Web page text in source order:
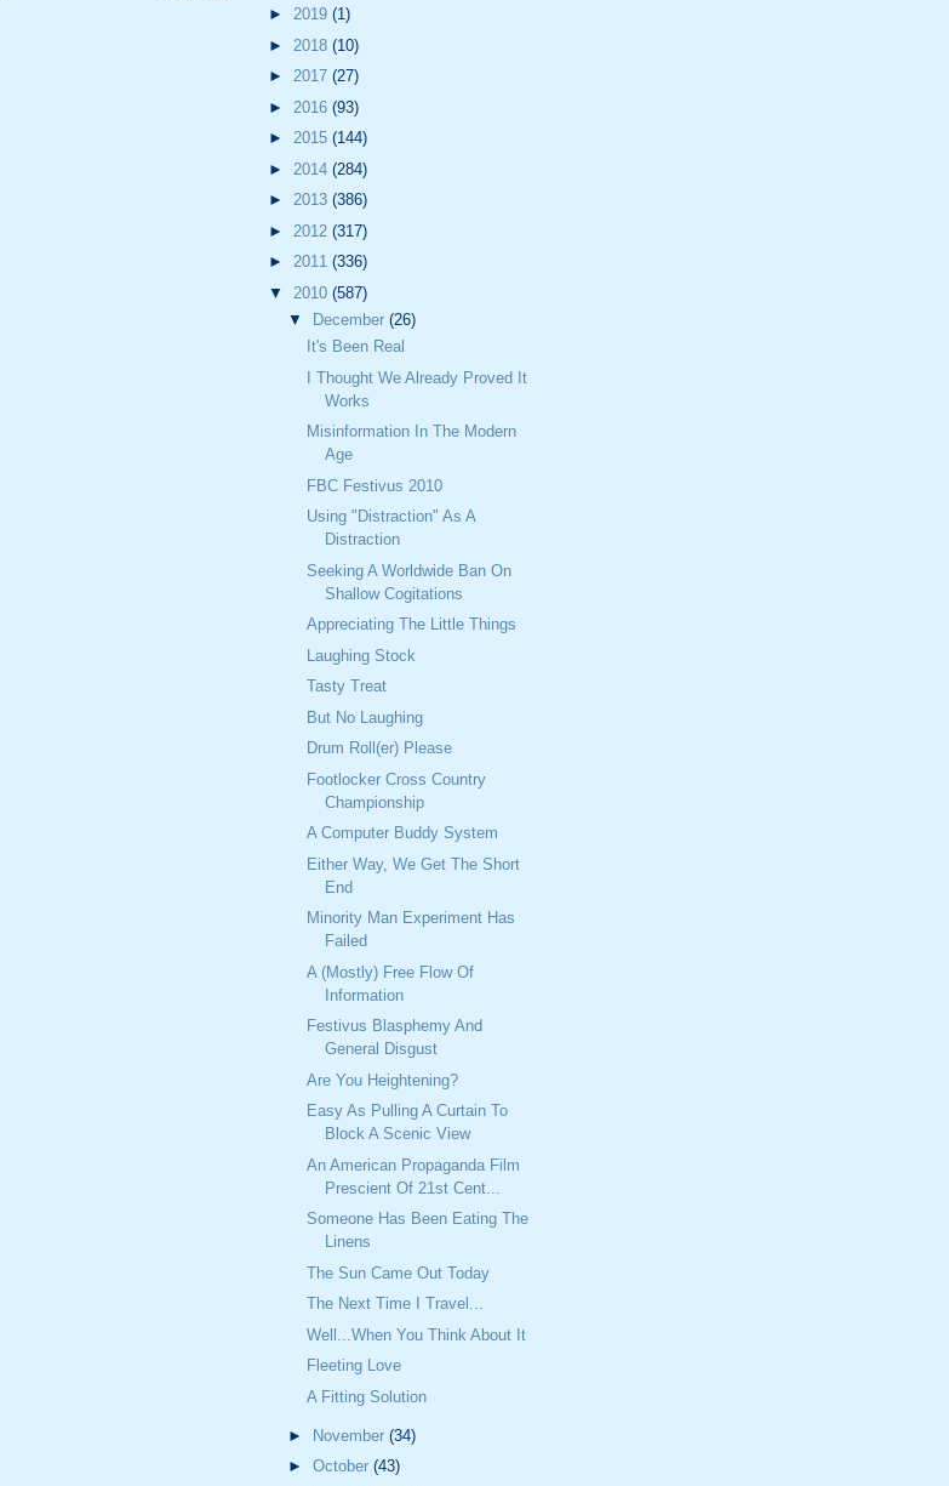
► 2019 (1)
► 2018 (10)
► 2017 (27)
► 2016 (93)
► 2015 (144)
► 2014 (284)
► 2013 (386)
► 2012 (317)
► 2011 (336)
▼ 2010 (587)
▼
December (26)
It's Been Real
I Thought We Already Proved It
Works
Misinformation In The Modern
Age
FBC Festivus 2010
Using "Distraction" As A
Distraction
Seeking A Worldwide Ban On
Shallow Cogitations
Appreciating The Little Things
Laughing Stock
Tasty Treat
But No Laughing
Drum Roll(er) Please
Footlocker Cross Country
Championship
A Computer Buddy System
Either Way, We Get The Short
End
Minority Man Experiment Has
Failed
A (Mostly) Free Flow Of
Information
Festivus Blasphemy And
General Disgust
Are You Heightening?
Easy As Pulling A Curtain To
Block A Scenic View
An American Propaganda Film
Prescient Of 21st Cent...
Someone Has Been Eating The
Linens
The Sun Came Out Today
The Next Time I Travel...
Well...When You Think About It
Fleeting Love
A Fitting Solution
► November (34)
► October (43)